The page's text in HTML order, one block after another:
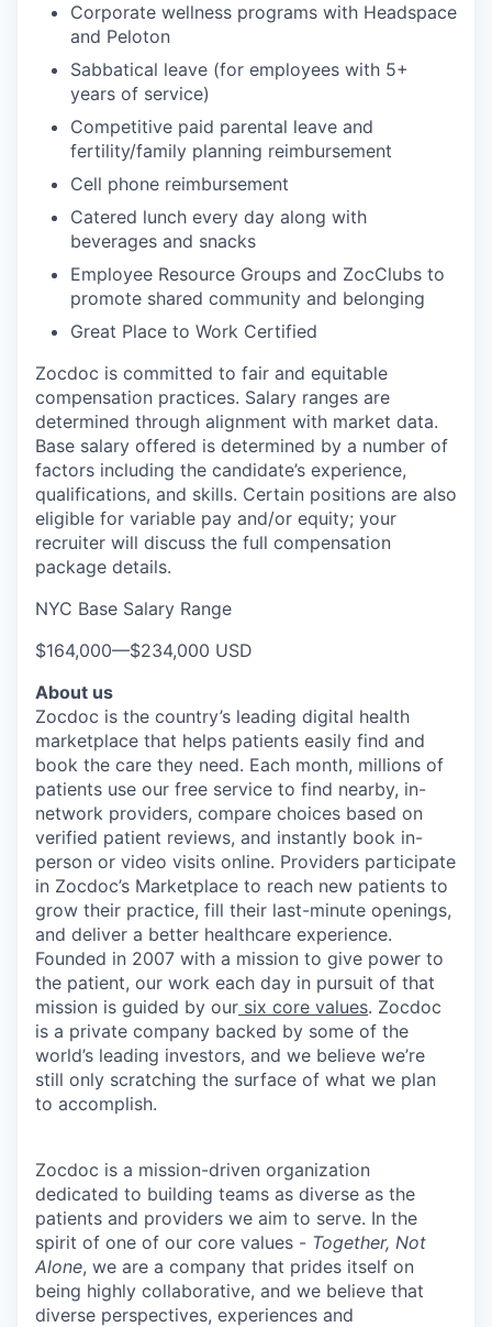
Corporate wellness programs with Headspace
and Peloton
Sabbatical leave (for employees with 5+
years of service)
Competitive paid parental leave and
fertility/family planning reimbursement
Cell phone reimbursement
Catered lunch every day along with
beverages and snacks
Employee Resource Groups and ZocClubs to
promote shared community and belonging
Great Place to Work Certified
Zocdoc is committed to fair and equitable
compensation practices. Salary ranges are
determined through alignment with market data.
Base salary offered is determined by a number of
factors including the candidate’s experience,
qualifications, and skills. Certain positions are also
eligible for variable pay and/or equity; your
recruiter will discuss the full compensation
package details.
NYC Base Salary Range
$164,000—$234,000 USD
About us
Zocdoc is the country’s leading digital health
marketplace that helps patients easily find and
book the care they need. Each month, millions of
patients use our free service to find nearby, in-
network providers, compare choices based on
verified patient reviews, and instantly book in-
person or video visits online. Providers participate
in Zocdoc’s Marketplace to reach new patients to
grow their practice, fill their last-minute openings,
and deliver a better healthcare experience.
Founded in 2007 with a mission to give power to
the patient, our work each day in pursuit of that
mission is guided by our six core values. Zocdoc
is a private company backed by some of the
world’s leading investors, and we believe we’re
still only scratching the surface of what we plan
to accomplish.
Zocdoc is a mission-driven organization
dedicated to building teams as diverse as the
patients and providers we aim to serve. In the
spirit of one of our core values - Together, Not
Alone, we are a company that prides itself on
being highly collaborative, and we believe that
diverse perspectives, experiences and